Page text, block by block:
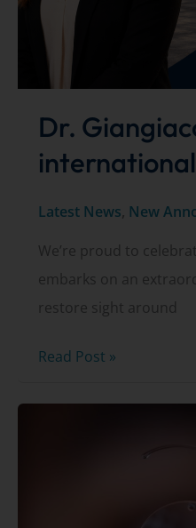
Dr.
Latest News, New
We’re proud to
embarks on an
restore sight around
Dr.
Read Post »